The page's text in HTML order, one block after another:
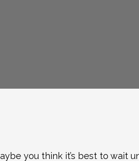
you think it’s best to wait